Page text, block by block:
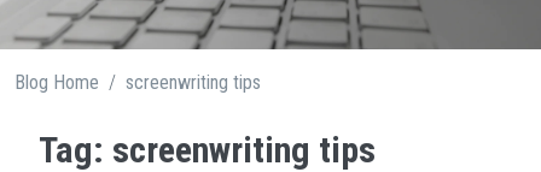
Blog Home / screenwriting tips
Tag: screenwriting tips